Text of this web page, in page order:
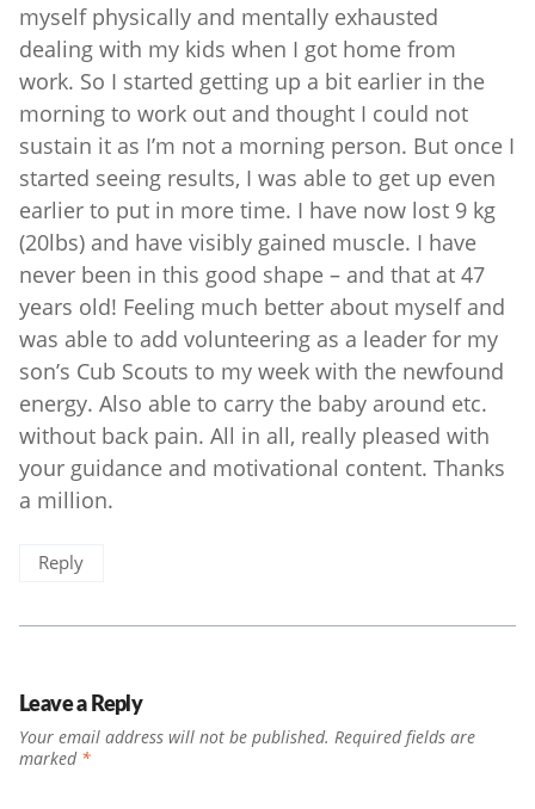
myself physically and mentally exhausted
dealing with my kids when I got home from
work. So I started getting up a bit earlier in the
morning to work out and thought I could not
sustain it as I’m not a morning person. But once I
started seeing results, I was able to get up even
earlier to put in more time. I have now lost 9 kg
(20lbs) and have visibly gained muscle. I have
never been in this good shape – and that at 47
years old! Feeling much better about myself and
was able to add volunteering as a leader for my
son’s Cub Scouts to my week with the newfound
energy. Also able to carry the baby around etc.
without back pain. All in all, really pleased with
your guidance and motivational content. Thanks
a million.
Reply
Leave a Reply
Your email address will not be published. Required fields are
marked *